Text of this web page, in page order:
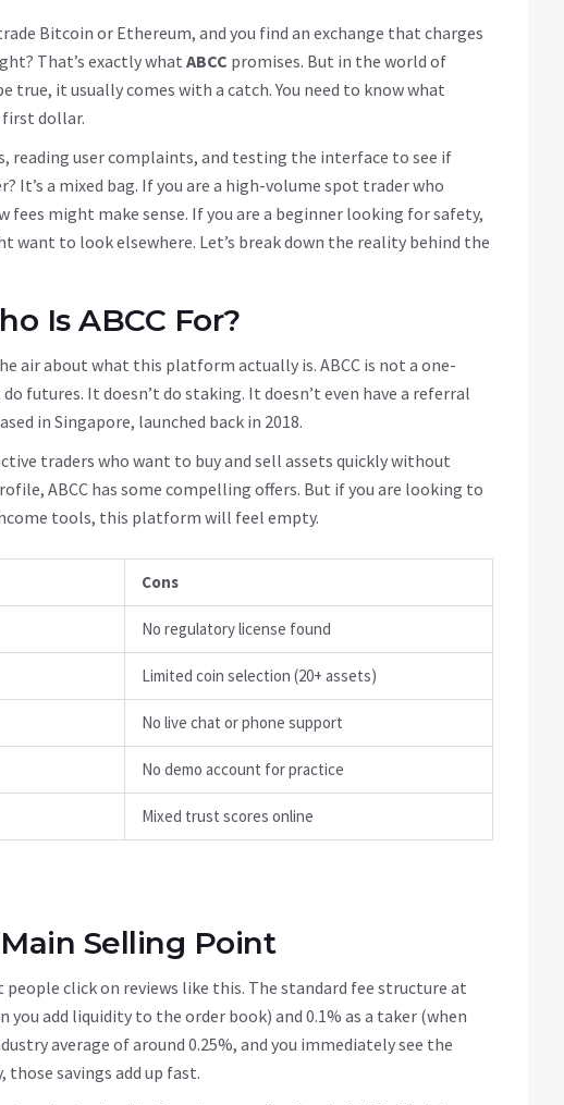
Bitcoin or Ethereum, and you find an exchange that charges
That’s exactly what ABCC promises. But in the world of
it usually comes with a catch. You need to know what
first dollar.
reading user complaints, and testing the interface to see if
It’s a mixed bag. If you are a high-volume spot trader who
fees might make sense. If you are a beginner looking for safety,
to look elsewhere. Let’s break down the reality behind the
Is ABCC For?
air about what this platform actually is. ABCC is not a one-
futures. It doesn’t do staking. It doesn’t even have a referral
in Singapore, launched back in 2018.
traders who want to buy and sell assets quickly without
ABCC has some compelling offers. But if you are looking to
tools, this platform will feel empty.
Cons
No regulatory license found
Limited coin selection (20+ assets)
No live chat or phone support
No demo account for practice
Mixed trust scores online
Selling Point
people click on reviews like this. The standard fee structure at
you add liquidity to the order book) and 0.1% as a taker (when
average of around 0.25%, and you immediately see the
those savings add up fast.